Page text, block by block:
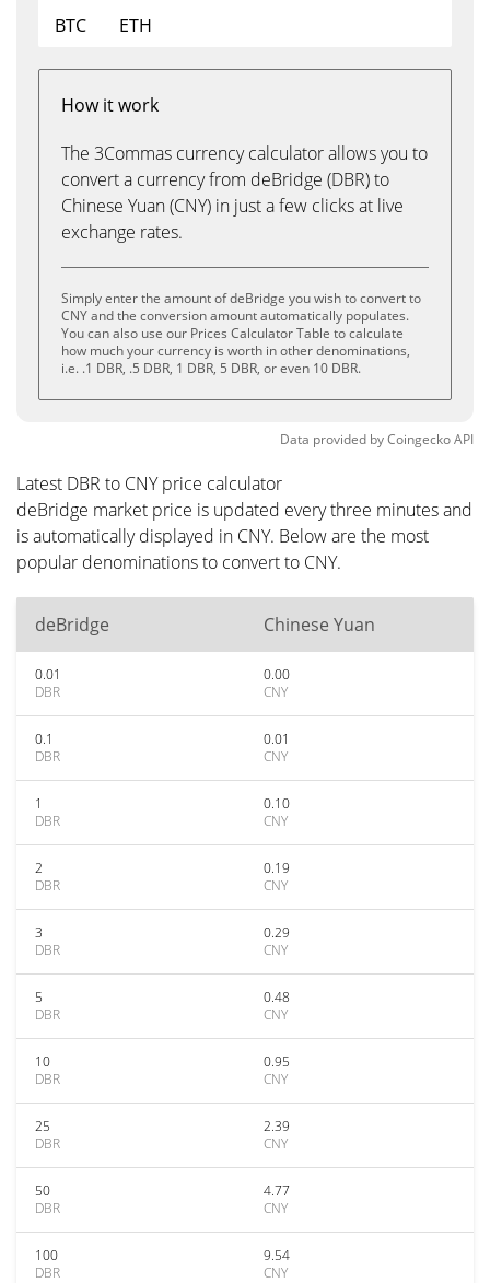
BTC
ETH
How it work
The 3Commas currency calculator allows you to
convert a currency from deBridge (DBR) to
Chinese Yuan (CNY) in just a few clicks at live
exchange rates.
Simply enter the amount of deBridge you wish to convert to
CNY and the conversion amount automatically populates.
You can also use our Prices Calculator Table to calculate
how much your currency is worth in other denominations,
i.e. .1 DBR, .5 DBR, 1 DBR, 5 DBR, or even 10 DBR.
Data provided byCoingeckoAPI
Latest DBR to CNY price calculator
deBridge market price is updated every three minutes and
is automatically displayed in CNY. Below are the most
popular denominations to convert to CNY.
deBridge Chinese Yuan
0.01
DBR
0.00
CNY
0.1
DBR
0.01
CNY
1
DBR
0.10
CNY
2
DBR
0.19
CNY
3
DBR
0.29
CNY
5
DBR
0.48
CNY
10
DBR
0.95
CNY
25
DBR
2.39
CNY
50
DBR
4.77
CNY
100
DBR
9.54
CNY